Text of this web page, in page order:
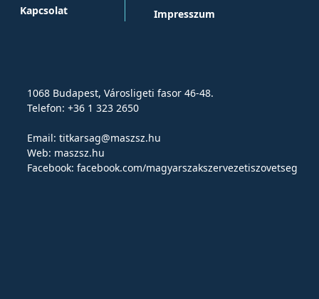
Kapcsolat
Impresszum
1068 Budapest, Városligeti fasor 46-48.
Telefon: +36 1 323 2650
Email: titkarsag@maszsz.hu
Web: maszsz.hu
Facebook: facebook.com/magyarszakszervezetiszovetseg